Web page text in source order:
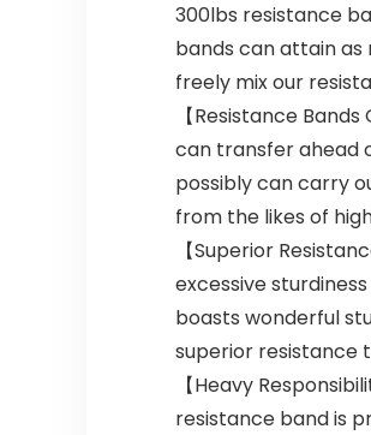
300lbs resistance
bands can attain as
freely mix our
【Resistance
can transfer ahead
possibly can carry
from the likes of
【Superior
excessive
boasts wonderful
superior resistance
【Heavy
resistance band is